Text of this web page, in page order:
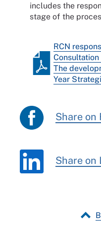
includes the
stage of the
RCN
The
Year
Share on
Share on